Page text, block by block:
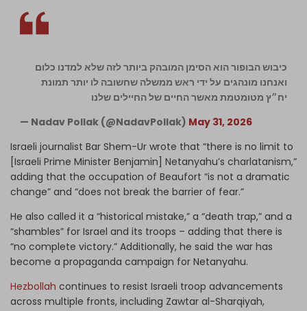
כיבוש הבופור הוא הסימן המובהק ביותר לזה שלא למדנו כלום
ואנחנו מונהגים על ידי ראש ממשלה שחשובה לו יותר תמונת
יח״ץ מטומטמת מאשר החיים של החיילים שלנו
— Nadav Pollak (@NadavPollak) May 31, 2026
Israeli journalist Bar Shem-Ur wrote that “there is no limit to
[Israeli Prime Minister Benjamin] Netanyahu’s charlatanism,”
adding that the occupation of Beaufort “is not a dramatic
change” and “does not break the barrier of fear.”
He also called it a “historical mistake,” a “death trap,” and a
“shambles” for Israel and its troops – adding that there is
“no complete victory.” Additionally, he said the war has
become a propaganda campaign for Netanyahu.
Hezbollah continues to resist Israeli troop advancements
across multiple fronts, including Zawtar al-Sharqiyah,